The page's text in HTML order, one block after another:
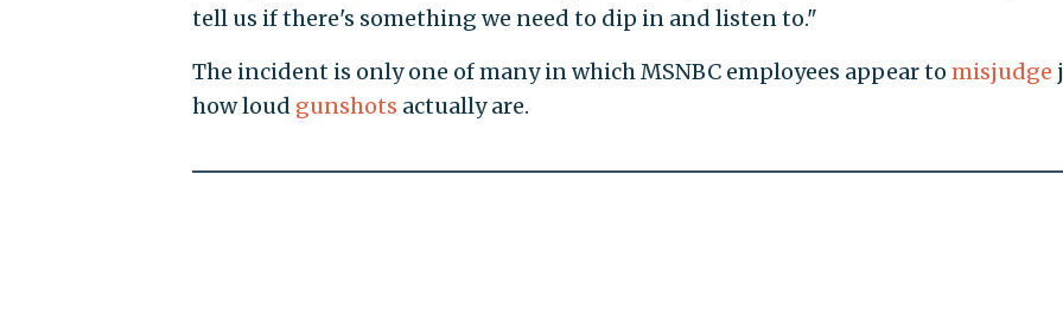
tell us if there's something we need to dip in and listen to."
The incident is only one of many in which MSNBC employees appear to misjudge
how loud gunshots actually are.